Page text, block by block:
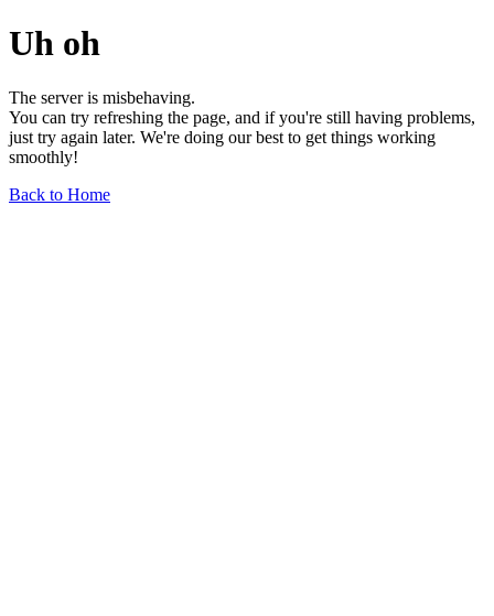
Uh oh
The server is misbehaving.
You can try refreshing the page, and if you're still having problems,
just try again later. We're doing our best to get things working
smoothly!
Back to Home